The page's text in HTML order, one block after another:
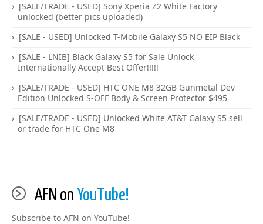
[SALE/TRADE - USED] Sony Xperia Z2 White Factory
unlocked (better pics uploaded)
[SALE - USED] Unlocked T-Mobile Galaxy S5 NO EIP Black
[SALE - LNIB] Black Galaxy S5 for Sale Unlock
Internationally Accept Best Offer!!!!!
[SALE/TRADE - USED] HTC ONE M8 32GB Gunmetal Dev
Edition Unlocked S-OFF Body & Screen Protector $495
[SALE/TRADE - USED] Unlocked White AT&T Galaxy S5 sell
or trade for HTC One M8
AFN on YouTube!
Subscribe to AFN on YouTube!